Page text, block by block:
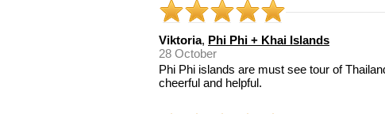
Viktoria, Phi Phi + Khai Islands
28 October
Phi Phi islands are must see tour of
cheerful and helpful.